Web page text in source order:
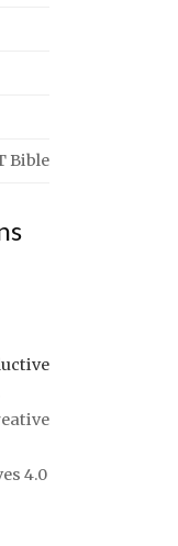
Bible
4.0